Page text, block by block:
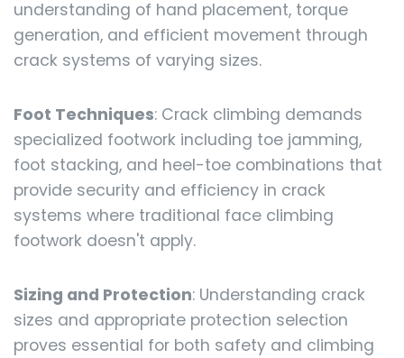
understanding of hand placement, torque
generation, and efficient movement through
crack systems of varying sizes.
Foot Techniques: Crack climbing demands
specialized footwork including toe jamming,
foot stacking, and heel-toe combinations that
provide security and efficiency in crack
systems where traditional face climbing
footwork doesn't apply.
Sizing and Protection: Understanding crack
sizes and appropriate protection selection
proves essential for both safety and climbing